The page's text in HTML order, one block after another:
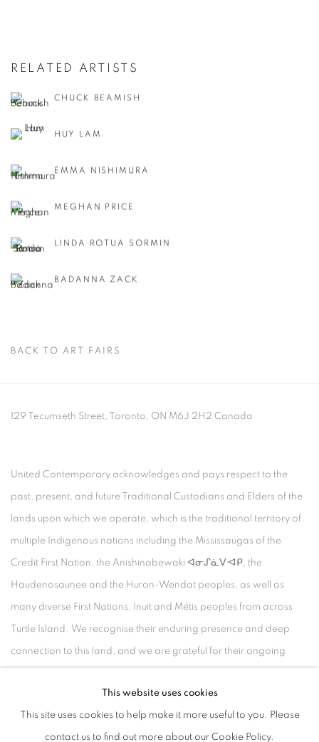
RELATED ARTISTS
CHUCK BEAMISH
HUY LAM
EMMA NISHIMURA
MEGHAN PRICE
LINDA ROTUA SORMIN
BADANNA ZACK
BACK TO ART FAIRS
129 Tecumseth Street, Toronto, ON M6J 2H2 Canada
United Contemporary acknowledges and pays respect to the
past, present, and future Traditional Custodians and Elders of the
lands upon which we operate, which is the traditional territory of
multiple Indigenous nations including the Mississaugas of the
Credit First Nation, the Anishinabewaki ᐊᓂᔑᓈᐯᐗᑭ, the
Haudenosaunee and the Huron-Wendat peoples, as well as
many diverse First Nations, Inuit and Métis peoples from across
Turtle Island. We recognise their enduring presence and deep
connection to this land, and we are grateful for their ongoing
Always was, always will be, Indigenous land.
This website uses cookies
This site uses cookies to help make it more useful to you. Please
contact us to find out more about our Cookie Policy.